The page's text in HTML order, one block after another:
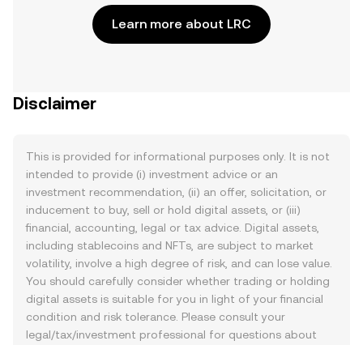
Learn more about LRC
Disclaimer
This is provided for informational purposes only. It is not
intended to provide (i) investment advice or an
investment recommendation, (ii) an offer, solicitation, or
inducement to buy, sell or hold digital assets, or (iii)
financial, accounting, legal or tax advice. Digital assets,
including stablecoins and NFTs, are subject to market
volatility, involve a high degree of risk, and can lose value.
You should carefully consider whether trading or holding
digital assets is suitable for you in light of your financial
condition and risk tolerance. Please consult your
legal/tax/investment professional for questions about